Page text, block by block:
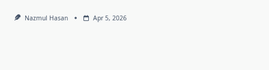
Nazmul Hasan Apr 5, 2026